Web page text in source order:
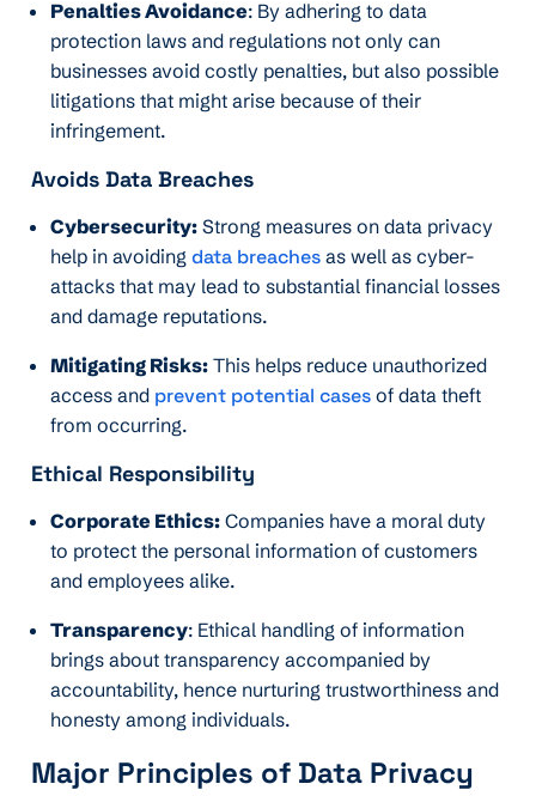
Penalties Avoidance: By adhering to data
protection laws and regulations not only can
businesses avoid costly penalties, but also possible
litigations that might arise because of their
infringement.
Avoids Data Breaches
Cybersecurity: Strong measures on data privacy
help in avoiding data breaches as well as cyber-
attacks that may lead to substantial financial losses
and damage reputations.
Mitigating Risks: This helps reduce unauthorized
access and prevent potential cases of data theft
from occurring.
Ethical Responsibility
Corporate Ethics: Companies have a moral duty
to protect the personal information of customers
and employees alike.
Transparency: Ethical handling of information
brings about transparency accompanied by
accountability, hence nurturing trustworthiness and
honesty among individuals.
Major Principles of Data Privacy